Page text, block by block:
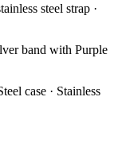
steel strap ·
band with Purple
case · Stainless